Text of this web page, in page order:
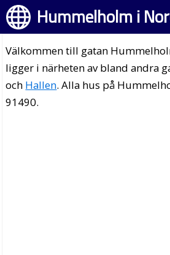
Hummelholm i
Välkommen till gatan
ligger i närheten av bland andra
och Hallen. Alla hus på
91490.